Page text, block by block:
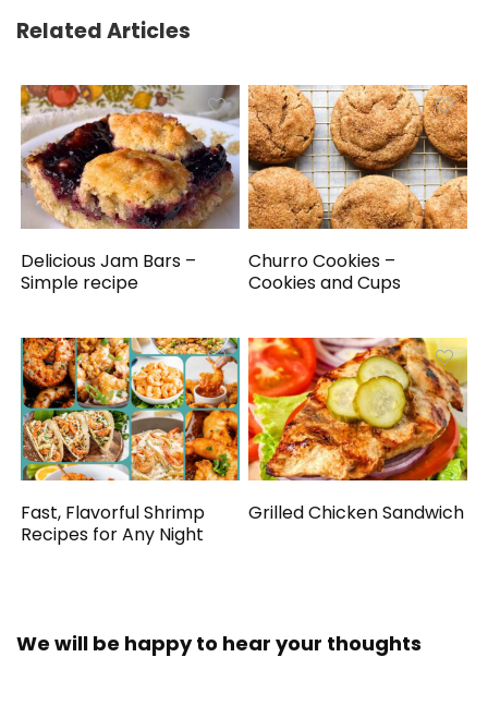
Related Articles
Delicious Jam Bars –
Simple recipe
Churro Cookies –
Cookies and Cups
Fast, Flavorful Shrimp
Recipes for Any Night
Grilled Chicken Sandwich
We will be happy to hear your thoughts